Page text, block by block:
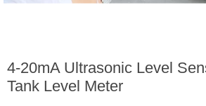
4-20mA Ultrasonic Level
Tank Level Meter